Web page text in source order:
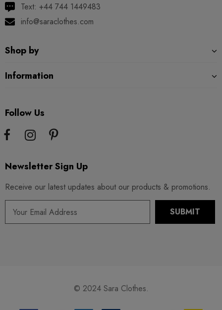
Text: +44 744 1449483
info@saraclothes.com
Shop by
Information
Follow Us
Newsletter Sign Up
Receive our latest updates about our products & promotions.
© 2024 Sara Clothes.